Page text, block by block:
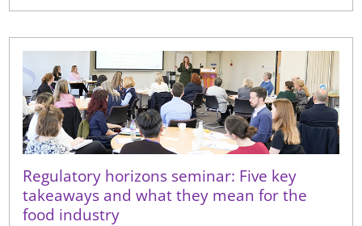
Regulatory horizons seminar: Five key
takeaways and what they mean for the
food industry